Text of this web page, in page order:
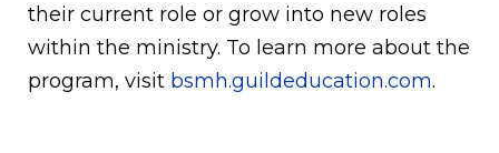
their current role or grow into new roles
within the ministry. To learn more about the
program, visit bsmh.guildeducation.com.